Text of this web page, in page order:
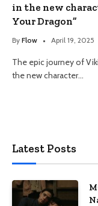
in the new
Your Dragon”
By Flow April 19, 2025
The epic journey of
the new character…
Latest Posts